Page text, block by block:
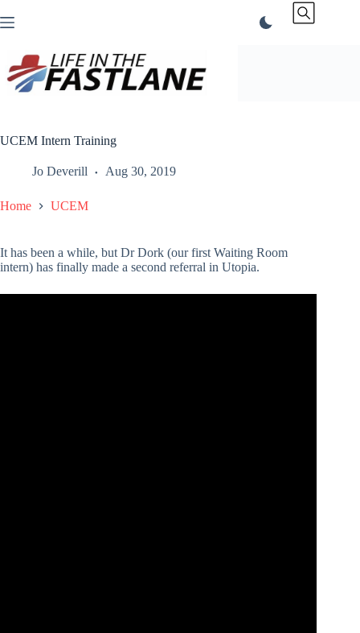
to
UCEM Intern Training
Jo Deverill Aug 30, 2019
Home UCEM
It has been a while, but Dr Dork (our first Waiting Room
intern) has finally made a second referral in Utopia.